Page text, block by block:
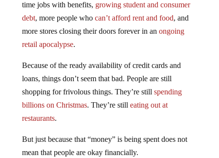
time jobs with benefits, growing student and consumer
debt, more people who can’t afford rent and food, and
more stores closing their doors forever in an ongoing
retail apocalypse.
Because of the ready availability of credit cards and
loans, things don’t seem that bad. People are still
shopping for frivolous things. They’re still spending
billions on Christmas. They’re still eating out at
restaurants.
But just because that “money” is being spent does not
mean that people are okay financially.